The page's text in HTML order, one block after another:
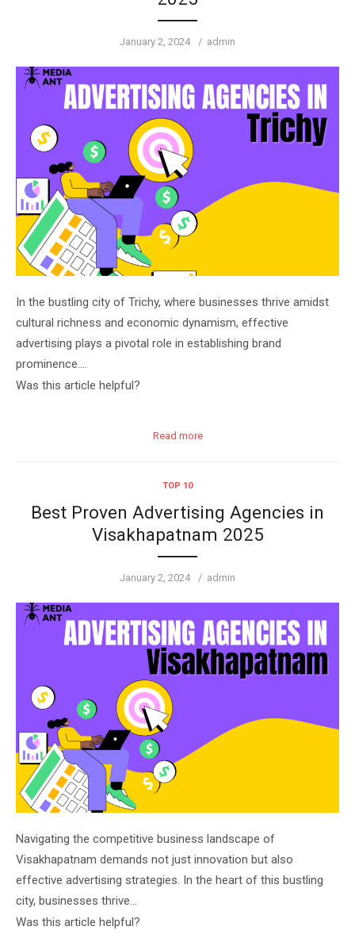
Posted
January 2, 2024 Author
admin
In the bustling city of Trichy, where businesses thrive amidst
cultural richness and economic dynamism, effective
advertising plays a pivotal role in establishing brand
prominence….
Was this article helpful?
Read more
TOP 10
Best Proven Advertising Agencies in
Visakhapatnam 2025
Posted
January 2, 2024 Author
admin
Navigating the competitive business landscape of
Visakhapatnam demands not just innovation but also
effective advertising strategies. In the heart of this bustling
city, businesses thrive…
Was this article helpful?